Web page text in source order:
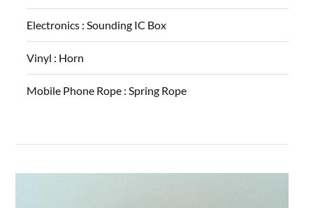
Electronics :Sounding IC Box
Vinyl : Horn
Mobile Phone Rope :Spring Rope